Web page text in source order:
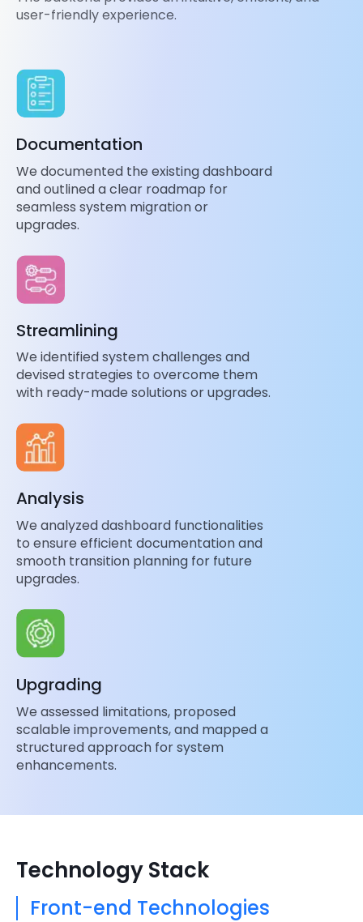
user-friendly experience.
Documentation
We documented the existing dashboard
and outlined a clear roadmap for
seamless system migration or
upgrades.
Streamlining
We identified system challenges and
devised strategies to overcome them
with ready-made solutions or upgrades.
Analysis
We analyzed dashboard functionalities
to ensure efficient documentation and
smooth transition planning for future
upgrades.
Upgrading
We assessed limitations, proposed
scalable improvements, and mapped a
structured approach for system
enhancements.
Technology Stack
Front-end Technologies